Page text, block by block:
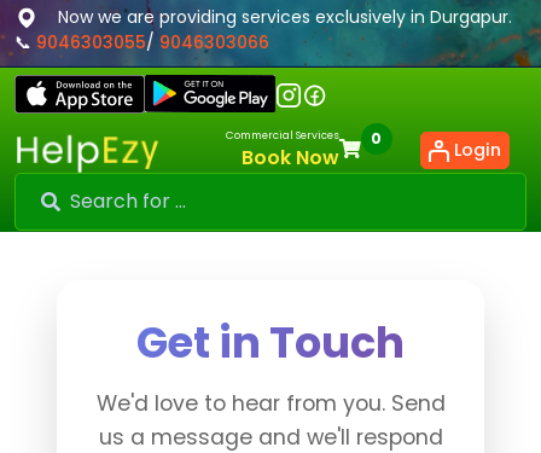
Now we are providing services exclusively in Durgapur.
📞 9046303055/ 9046303066
Commercial Services
Book Now
0 Login
Get in Touch
We'd love to hear from you. Send
us a message and we'll respond